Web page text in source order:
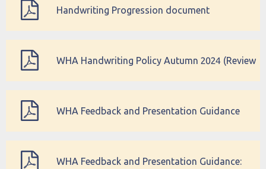
Handwriting Progression document
WHA Handwriting Policy Autumn 2024 (Review
WHA Feedback and Presentation Guidance
WHA Feedback and Presentation Guidance: